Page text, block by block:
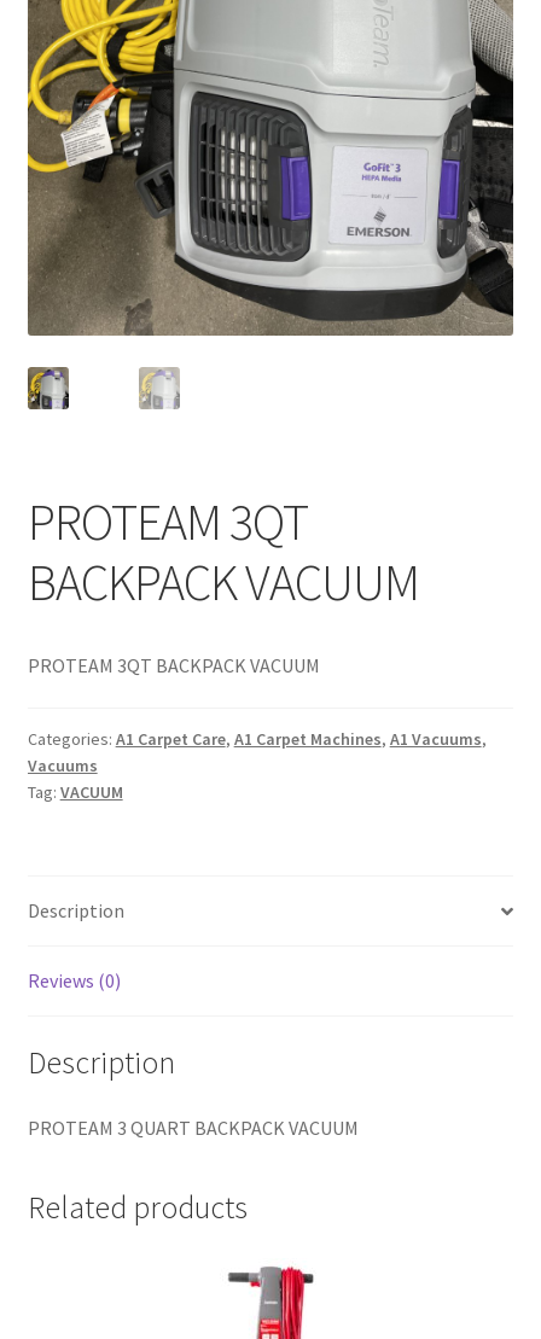
Service, Repairs, and Rentals
Shop
Terms and Conditions
PROTEAM 3QT
BACKPACK VACUUM
PROTEAM 3QT BACKPACK VACUUM
Categories: A1 Carpet Care, A1 Carpet Machines, A1 Vacuums,
Vacuums
Tag: VACUUM
Description
Reviews (0)
Description
PROTEAM 3 QUART BACKPACK VACUUM
Related products